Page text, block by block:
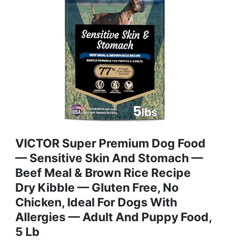
VICTOR Super Premium Dog Food
— Sensitive Skin And Stomach —
Beef Meal & Brown Rice Recipe
Dry Kibble — Gluten Free, No
Chicken, Ideal For Dogs With
Allergies — Adult And Puppy Food,
5 Lb